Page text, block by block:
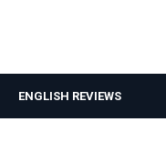
ENGLISH REVIEWS